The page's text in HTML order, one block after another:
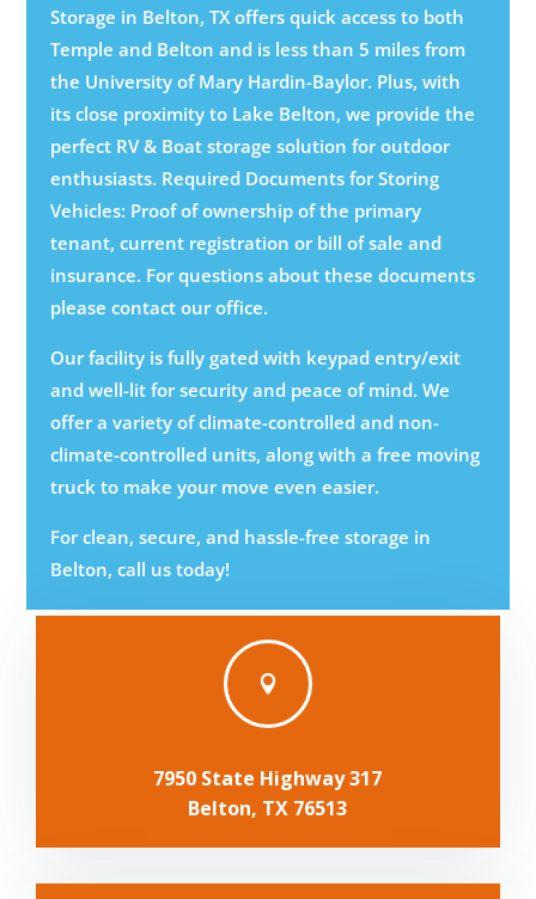
Storage in Belton, TX offers quick access to both
Temple and Belton and is less than 5 miles from
the University of Mary Hardin-Baylor. Plus, with
its close proximity to Lake Belton, we provide the
perfect RV & Boat storage solution for outdoor
enthusiasts. Required Documents for Storing
Vehicles: Proof of ownership of the primary
tenant, current registration or bill of sale and
insurance. For questions about these documents
please contact our office.
Our facility is fully gated with keypad entry/exit
and well-lit for security and peace of mind. We
offer a variety of climate-controlled and non-
climate-controlled units, along with a free moving
truck to make your move even easier.
For clean, secure, and hassle-free storage in
Belton, call us today!

7950 State Highway 317
Belton, TX 76513